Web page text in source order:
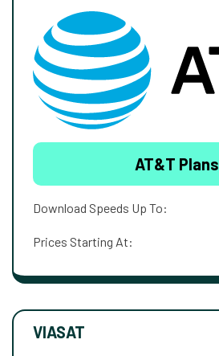
AT&T Plans
Download Speeds Up To:
Prices Starting At:
VIASAT